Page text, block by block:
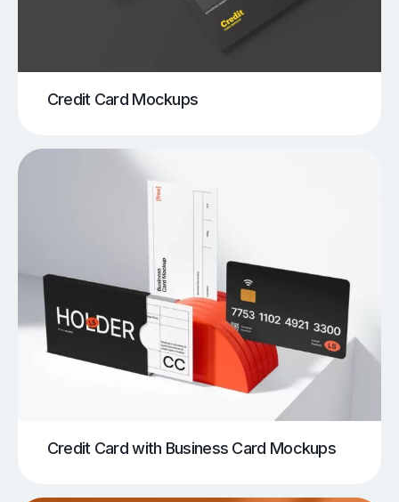
Credit Card Mockups
Credit Card with Business Card Mockups